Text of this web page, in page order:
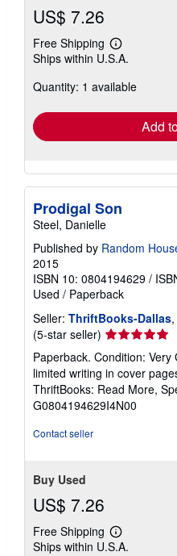
US$ 7.26
Free Shipping
Learn
more
shipping
Ships within U.S.A.
Quantity: 1 available
Add
Prodigal Son
Steel, Danielle
Published by Random
2015
ISBN 10: 0804194629 /
Used / Paperback
Seller: ThriftBooks-Dallas
(5-star seller) Seller
rating
5
out
of
5
Paperback. Condition:
limited writing in cover
ThriftBooks: Read More,
G0804194629I4N00
Contact seller
Buy Used
US$ 7.26
Free Shipping
Learn
more
Ships within U.S.A.